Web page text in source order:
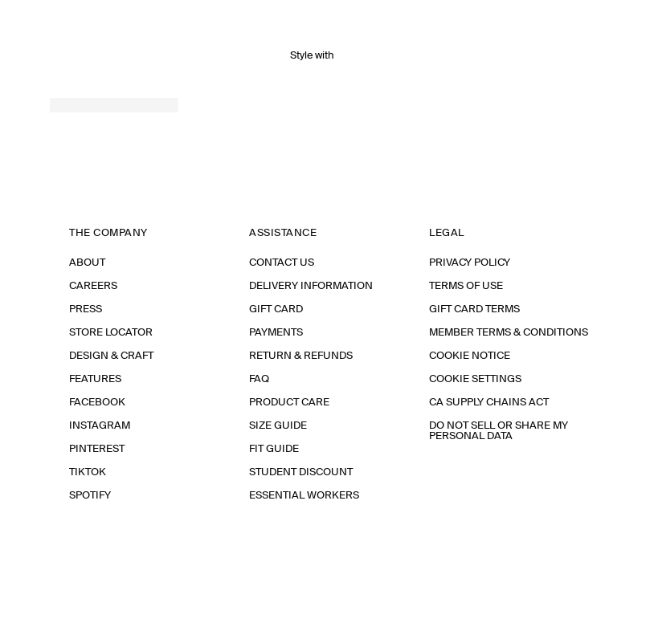
Style with
THE COMPANY
ABOUT
CAREERS
PRESS
STORE LOCATOR
DESIGN & CRAFT
FEATURES
FACEBOOK
INSTAGRAM
PINTEREST
TIKTOK
SPOTIFY
ASSISTANCE
CONTACT US
DELIVERY INFORMATION
GIFT CARD
PAYMENTS
RETURN & REFUNDS
FAQ
PRODUCT CARE
SIZE GUIDE
FIT GUIDE
STUDENT DISCOUNT
ESSENTIAL WORKERS
LEGAL
PRIVACY POLICY
TERMS OF USE
GIFT CARD TERMS
MEMBER TERMS & CONDITIONS
COOKIE NOTICE
COOKIE SETTINGS
CA SUPPLY CHAINS ACT
DO NOT SELL OR SHARE MY
PERSONAL DATA